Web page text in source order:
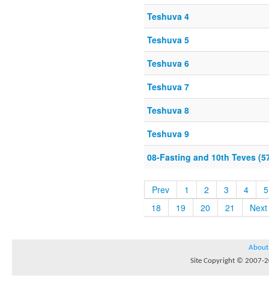
Teshuva 4
Teshuva 5
Teshuva 6
Teshuva 7
Teshuva 8
Teshuva 9
08-Fasting and 10th Teves
Prev 1 2 3 4
5
18
19 20 21 Next
About
Site Copyright © 2007-